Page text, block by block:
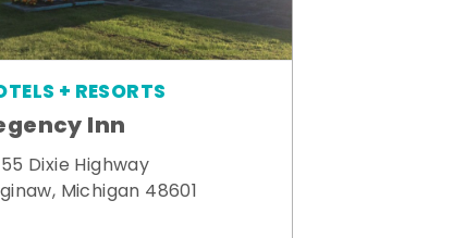
+ RESORTS
Inn
Dixie Highway
Michigan 48601